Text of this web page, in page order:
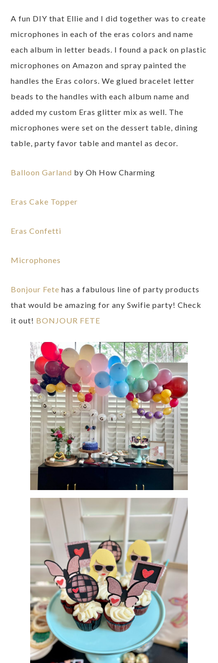
A fun DIY that Ellie and I did together was to create
microphones in each of the eras colors and name
each album in letter beads. I found a pack on plastic
microphones on Amazon and spray painted the
handles the Eras colors. We glued bracelet letter
beads to the handles with each album name and
added my custom Eras glitter mix as well. The
microphones were set on the dessert table, dining
table, party favor table and mantel as decor.
Balloon Garland by Oh How Charming
Eras Cake Topper
Eras Confetti
Microphones
Bonjour Fete has a fabulous line of party products
that would be amazing for any Swifie party! Check
it out! BONJOUR FETE